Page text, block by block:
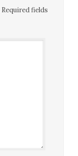
Required fields